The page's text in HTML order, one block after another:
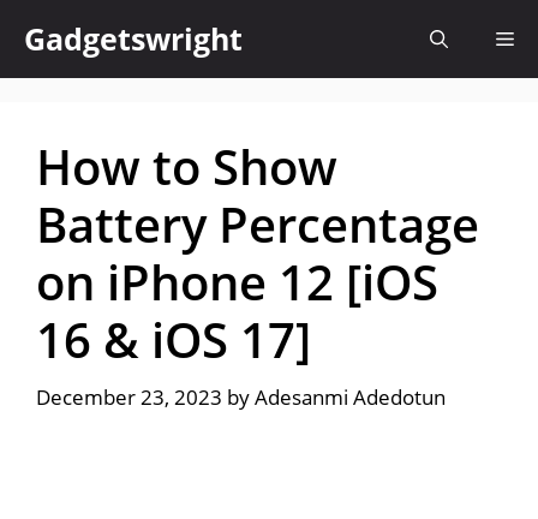
content
Gadgetswright
How to Show
Battery Percentage
on iPhone 12 [iOS
16 & iOS 17]
December 23, 2023 byAdesanmi Adedotun